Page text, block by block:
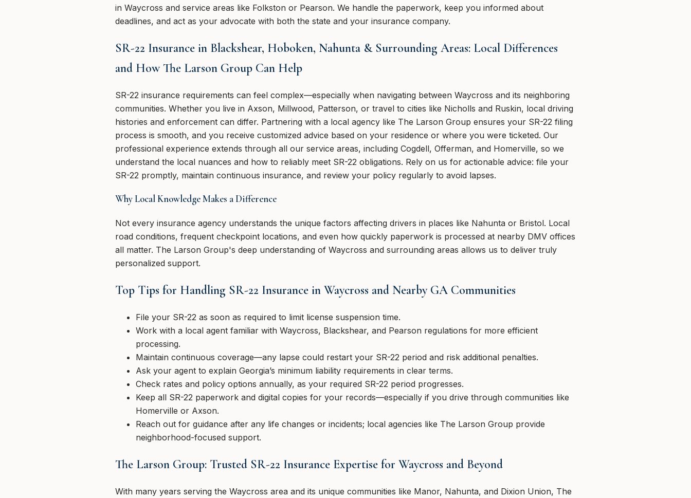
in Waycross and service areas like Folkston or Pearson. We handle the paperwork, keep you informed about
deadlines, and act as your advocate with both the state and your insurance company.
SR-22 Insurance in Blackshear, Hoboken, Nahunta & Surrounding Areas: Local Differences
and How The Larson Group Can Help
SR-22 insurance requirements can feel complex—especially when navigating between Waycross and its neighboring
communities. Whether you live in Axson, Millwood, Patterson, or travel to cities like Nicholls and Ruskin, local driving
histories and enforcement can differ. Partnering with a local agency like The Larson Group ensures your SR-22 filing
process is smooth, and you receive customized advice based on your residence or where you were ticketed. Our
professional experience extends through all our service areas, including Cogdell, Offerman, and Homerville, so we
understand the local nuances and how to reliably meet SR-22 obligations. Rely on us for actionable advice: file your
SR-22 promptly, maintain continuous insurance, and review your policy regularly to avoid lapses.
Why Local Knowledge Makes a Difference
Not every insurance agency understands the unique factors affecting drivers in places like Nahunta or Bristol. Local
road conditions, frequent checkpoint locations, and even how quickly paperwork is processed at nearby DMV offices
all matter. The Larson Group's deep understanding of Waycross and surrounding areas allows us to deliver truly
personalized support.
Top Tips for Handling SR-22 Insurance in Waycross and Nearby GA Communities
File your SR-22 as soon as required to limit license suspension time.
Work with a local agent familiar with Waycross, Blackshear, and Pearson regulations for more efficient
processing.
Maintain continuous coverage—any lapse could restart your SR-22 period and risk additional penalties.
Ask your agent to explain Georgia’s minimum liability requirements in clear terms.
Check rates and policy options annually, as your required SR-22 period progresses.
Keep all SR-22 paperwork and digital copies for your records—especially if you drive through communities like
Homerville or Axson.
Reach out for guidance after any life changes or incidents; local agencies like The Larson Group provide
neighborhood-focused support.
The Larson Group: Trusted SR-22 Insurance Expertise for Waycross and Beyond
With many years serving the Waycross area and its unique communities like Manor, Nahunta, and Dixion Union, The